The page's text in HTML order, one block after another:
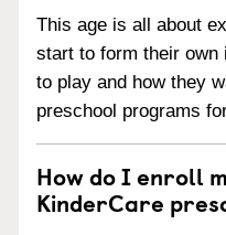
This age is all about
start to form their own
to play and how they
preschool programs
How do I enroll
KinderCare